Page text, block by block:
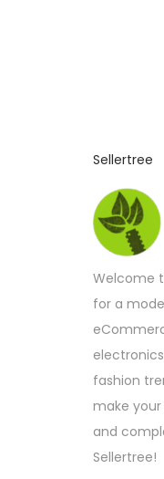
Sellertree
Welcome
for a
fashion
make
and
Sellertree!